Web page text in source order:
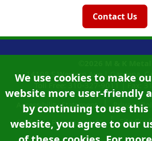
Contact Us
We use cookies to make
website more user-friendly
by continuing to use this
website, you agree to our
14108 S Western Ave |Gardena,
Accessibility Statement
Privacy
California Proposition 65
Site